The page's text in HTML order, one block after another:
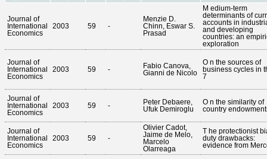
Journal of
International
Economics
2003 59 -
Menzie D.
Chinn, Eswar S.
Prasad
M edium-term
determinants of
accounts in
and developing
countries: an
exploration
Journal of
International
Economics
2003 59 -
Fabio Canova,
Gianni de Nicolo
O n the sources of
business cycles in
7
Journal of
International
Economics
2003 59 -
Peter Debaere,
Ufuk Demiroglu
O n the similarity of
country
Journal of
International
Economics
2003 59 -
Olivier Cadot,
Jaime de Melo,
Marcelo
Olarreaga
T he protectionist
duty drawbacks:
evidence from